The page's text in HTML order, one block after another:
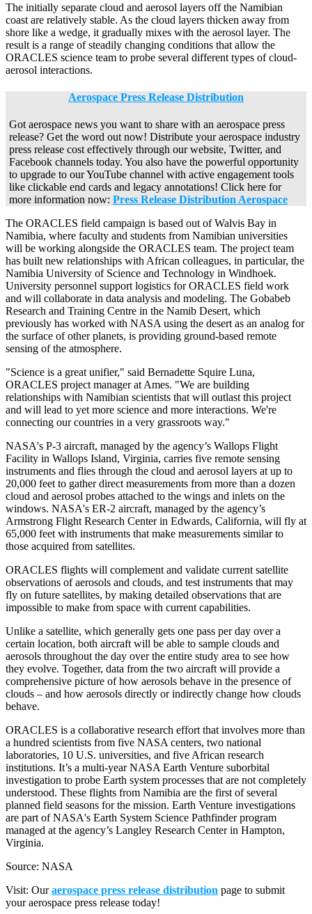
The initially separate cloud and aerosol layers off the Namibian
coast are relatively stable. As the cloud layers thicken away from
shore like a wedge, it gradually mixes with the aerosol layer. The
result is a range of steadily changing conditions that allow the
ORACLES science team to probe several different types of cloud-
aerosol interactions.
Aerospace Press Release Distribution
Got aerospace news you want to share with an aerospace press
release? Get the word out now! Distribute your aerospace industry
press release cost effectively through our website, Twitter, and
Facebook channels today. You also have the powerful opportunity
to upgrade to our YouTube channel with active engagement tools
like clickable end cards and legacy annotations! Click here for
more information now: Press Release Distribution Aerospace
The ORACLES field campaign is based out of Walvis Bay in
Namibia, where faculty and students from Namibian universities
will be working alongside the ORACLES team. The project team
has built new relationships with African colleagues, in particular, the
Namibia University of Science and Technology in Windhoek.
University personnel support logistics for ORACLES field work
and will collaborate in data analysis and modeling. The Gobabeb
Research and Training Centre in the Namib Desert, which
previously has worked with NASA using the desert as an analog for
the surface of other planets, is providing ground-based remote
sensing of the atmosphere.
"Science is a great unifier," said Bernadette Squire Luna,
ORACLES project manager at Ames. "We are building
relationships with Namibian scientists that will outlast this project
and will lead to yet more science and more interactions. We're
connecting our countries in a very grassroots way."
NASA's P-3 aircraft, managed by the agency’s Wallops Flight
Facility in Wallops Island, Virginia, carries five remote sensing
instruments and flies through the cloud and aerosol layers at up to
20,000 feet to gather direct measurements from more than a dozen
cloud and aerosol probes attached to the wings and inlets on the
windows. NASA's ER-2 aircraft, managed by the agency’s
Armstrong Flight Research Center in Edwards, California, will fly at
65,000 feet with instruments that make measurements similar to
those acquired from satellites.
ORACLES flights will complement and validate current satellite
observations of aerosols and clouds, and test instruments that may
fly on future satellites, by making detailed observations that are
impossible to make from space with current capabilities.
Unlike a satellite, which generally gets one pass per day over a
certain location, both aircraft will be able to sample clouds and
aerosols throughout the day over the entire study area to see how
they evolve. Together, data from the two aircraft will provide a
comprehensive picture of how aerosols behave in the presence of
clouds – and how aerosols directly or indirectly change how clouds
behave.
ORACLES is a collaborative research effort that involves more than
a hundred scientists from five NASA centers, two national
laboratories, 10 U.S. universities, and five African research
institutions. It’s a multi-year NASA Earth Venture suborbital
investigation to probe Earth system processes that are not completely
understood. These flights from Namibia are the first of several
planned field seasons for the mission. Earth Venture investigations
are part of NASA's Earth System Science Pathfinder program
managed at the agency’s Langley Research Center in Hampton,
Virginia.
Source: NASA
Visit: Ouraerospace press release distribution page to submit
your aerospace press release today!